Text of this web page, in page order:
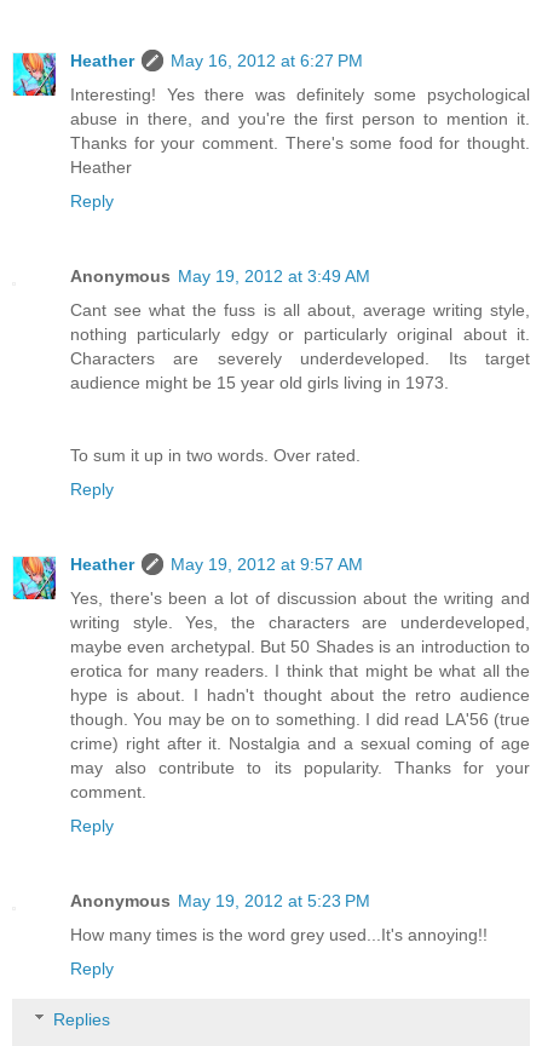
Heather
May 16, 2012 at 6:27 PM
Interesting! Yes there was definitely some psychological
abuse in there, and you're the first person to mention it.
Thanks for your comment. There's some food for thought.
Heather
Reply
Anonymous May 19, 2012 at 3:49 AM
Cant see what the fuss is all about, average writing style,
nothing particularly edgy or particularly original about it.
Characters are severely underdeveloped. Its target
audience might be 15 year old girls living in 1973.
To sum it up in two words. Over rated.
Reply
Heather
May 19, 2012 at 9:57 AM
Yes, there's been a lot of discussion about the writing and
writing style. Yes, the characters are underdeveloped,
maybe even archetypal. But 50 Shades is an introduction to
erotica for many readers. I think that might be what all the
hype is about. I hadn't thought about the retro audience
though. You may be on to something. I did read LA'56 (true
crime) right after it. Nostalgia and a sexual coming of age
may also contribute to its popularity. Thanks for your
comment.
Reply
Anonymous May 19, 2012 at 5:23 PM
How many times is the word grey used...It's annoying!!
Reply
Replies